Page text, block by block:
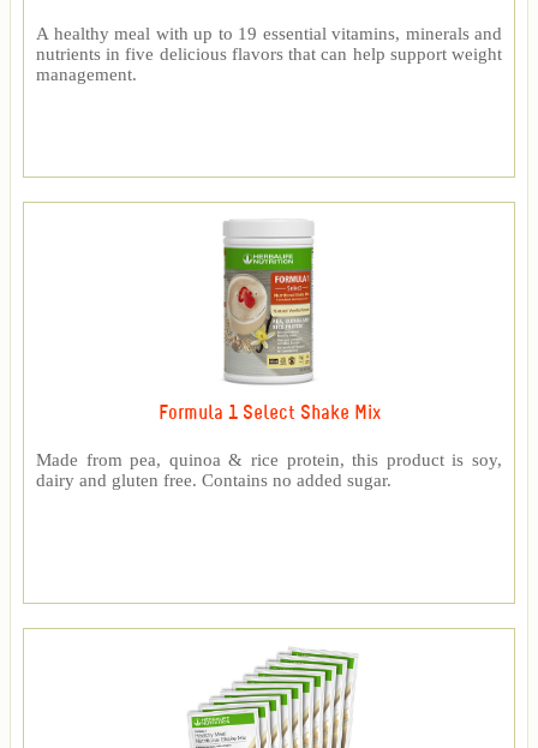
A healthy meal with up to 19 essential vitamins, minerals and
nutrients in five delicious flavors that can help support weight
management.
Formula 1 Select Shake Mix
Made from pea, quinoa & rice protein, this product is soy,
dairy and gluten free. Contains no added sugar.